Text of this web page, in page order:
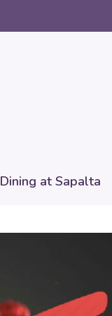
Dining at Sapalta